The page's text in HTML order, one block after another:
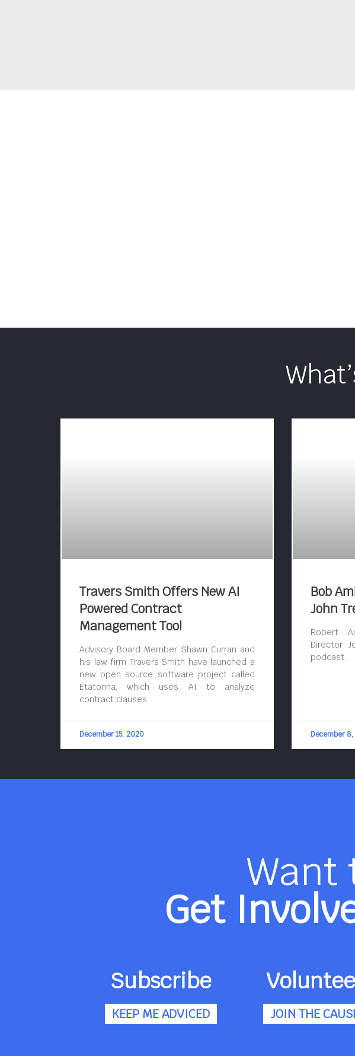
Travers Smith Offers New AI
Powered Contract
Management Tool
Advisory Board Member Shawn Curran and
his law firm Travers Smith have launched a
new open source software project called
Etatonna, which uses AI to analyze
contract clauses.
December 15, 2020
Bob
John
Robert
Director
podcast.
December
Want
Get
Subscribe
KEEP ME ADVICED JOIN THE